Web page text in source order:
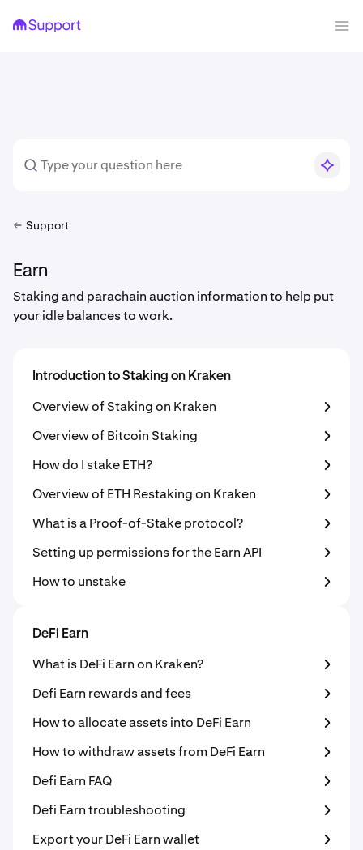
Support
Earn
Staking and parachain auction information to help put
your idle balances to work.
Introduction to Staking on Kraken
Overview of Staking on Kraken
Overview of Bitcoin Staking
How do I stake ETH?
Overview of ETH Restaking on Kraken
What is a Proof-of-Stake protocol?
Setting up permissions for the Earn API
How to unstake
DeFi Earn
What is DeFi Earn on Kraken?
Defi Earn rewards and fees
How to allocate assets into DeFi Earn
How to withdraw assets from DeFi Earn
Defi Earn FAQ
Defi Earn troubleshooting
Export your DeFi Earn wallet